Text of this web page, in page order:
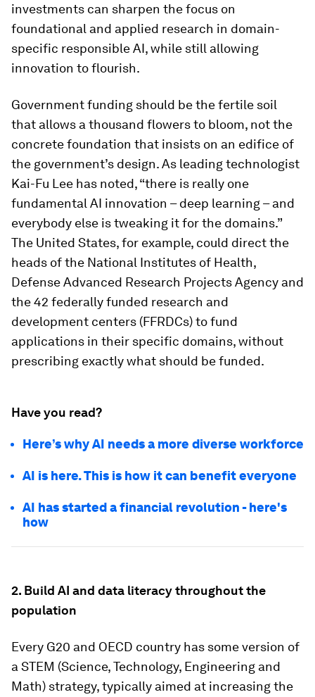
investments can sharpen the focus on
foundational and applied research in domain-
specific responsible AI, while still allowing
innovation to flourish.
Government funding should be the fertile soil
that allows a thousand flowers to bloom, not the
concrete foundation that insists on an edifice of
the government’s design. As leading technologist
Kai-Fu Lee has noted, “there is really one
fundamental AI innovation – deep learning – and
everybody else is tweaking it for the domains.”
The United States, for example, could direct the
heads of the National Institutes of Health,
Defense Advanced Research Projects Agency and
the 42 federally funded research and
development centers (FFRDCs) to fund
applications in their specific domains, without
prescribing exactly what should be funded.
Have you read?
Here’s why AI needs a more diverse workforce
AI is here. This is how it can benefit everyone
AI has started a financial revolution - here's
how
2. Build AI and data literacy throughout the
population
Every G20 and OECD country has some version of
a STEM (Science, Technology, Engineering and
Math) strategy, typically aimed at increasing the